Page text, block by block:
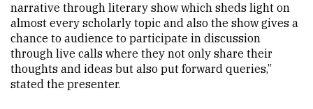
narrative through literary show which sheds light on
almost every scholarly topic and also the show gives a
chance to audience to participate in discussion
through live calls where they not only share their
thoughts and ideas but also put forward queries,”
stated the presenter.